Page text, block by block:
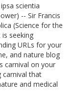
scientia
-- Sir Francis
(Science for the
seeking
URLs for your
and nature blog
carnival on your
carnival that
and medical